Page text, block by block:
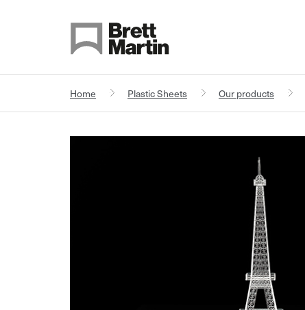
Home Plastic Sheets Our products